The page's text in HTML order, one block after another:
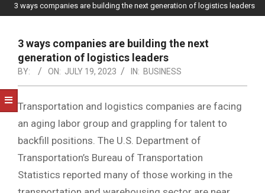
LEGAL
NOTICE
-
DUVAL
COUNTY
&
NORTH
FLORIDA
3 ways companies are building the next generation of logistics leaders
3 ways companies are building the next
generation of logistics leaders
BY: ON: JULY 19, 2023 IN: BUSINESS
Transportation and logistics companies are facing
an aging labor group and grappling for talent to
backfill positions. The U.S. Department of
Transportation’s Bureau of Transportation
Statistics reported many of those working in the